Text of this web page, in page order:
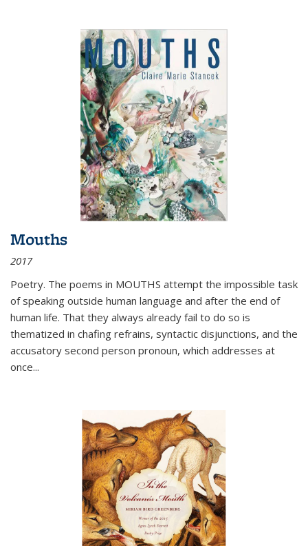
Mouths
2017
Poetry. The poems in MOUTHS attempt the impossible task
of speaking outside human language and after the end of
human life. That they always already fail to do so is
thematized in chafing refrains, syntactic disjunctions, and the
accusatory second person pronoun, which addresses at
once...